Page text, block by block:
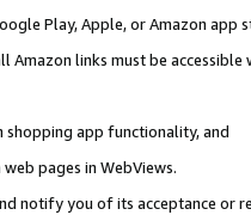
Play, Apple, or Amazon app
Amazon links must be
shopping app functionality, and
pages in WebViews.
notify you of its acceptance or